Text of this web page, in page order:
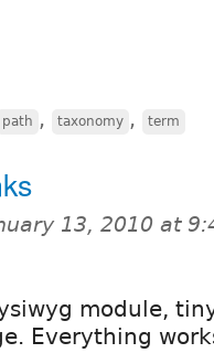
path , taxonomy , term
13, 2010 at
module,
Everything